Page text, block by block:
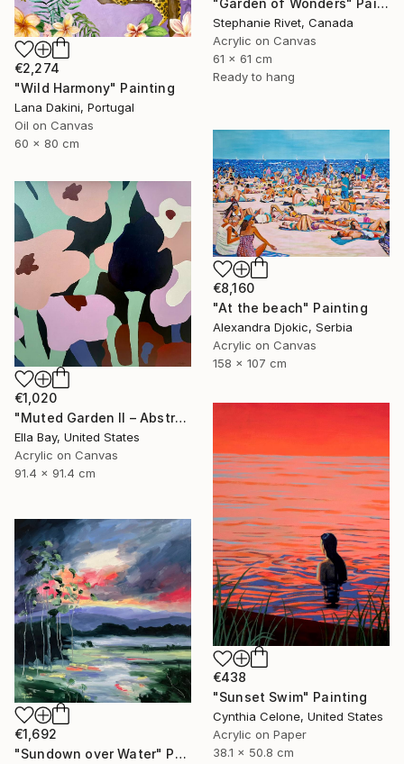
"Garden of Wonders" Painting
Stephanie Rivet, Canada
Acrylic on Canvas
61 x 61 cm
Ready to hang
€2,274
"Wild Harmony" Painting
Lana Dakini, Portugal
Oil on Canvas
60 x 80 cm
€8,160
"At the beach" Painting
Alexandra Djokic, Serbia
Acrylic on Canvas
158 x 107 cm
€1,020
"Muted Garden II – Abstract Floral Painting" Painting
Ella Bay, United States
Acrylic on Canvas
91.4 x 91.4 cm
€438
"Sunset Swim" Painting
Cynthia Celone, United States
Acrylic on Paper
38.1 x 50.8 cm
€1,692
"Sundown over Water" Painting